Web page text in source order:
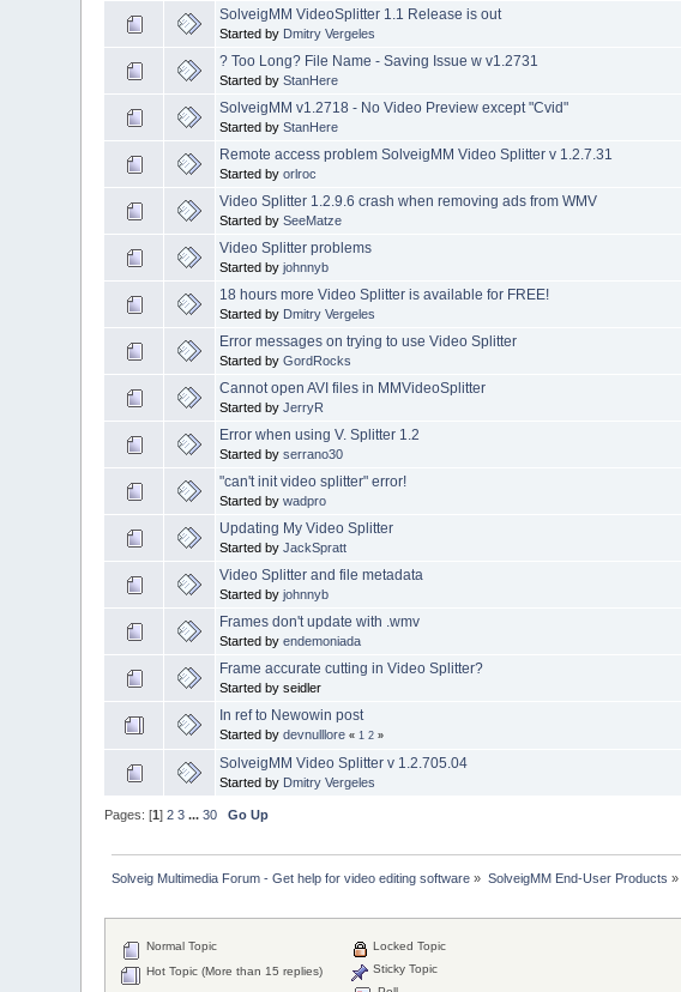
SolveigMM VideoSplitter 1.1 Release is out
Started by Dmitry Vergeles
? Too Long? File Name - Saving Issue w v1.2731
Started byStanHere
SolveigMM v1.2718 - No Video Preview except "Cvid"
Started byStanHere
Remote access problem SolveigMM Video Splitter v 1.2.7.31
Started byorlroc
Video Splitter 1.2.9.6 crash when removing ads from WMV
Started bySeeMatze
Video Splitter problems
Started byjohnnyb
18 hours more Video Splitter is available for FREE!
Started by Dmitry Vergeles
Error messages on trying to use Video Splitter
Started byGordRocks
Cannot open AVI files in MMVideoSplitter
Started byJerryR
Error when using V. Splitter 1.2
Started byserrano30
"can't init video splitter" error!
Started bywadpro
Updating My Video Splitter
Started byJackSpratt
Video Splitter and file metadata
Started byjohnnyb
Frames don't update with .wmv
Started byendemoniada
Frame accurate cutting in Video Splitter?
Started by seidler
In ref to Newowin post
Started bydevnulllore «1 2 »
SolveigMM Video Splitter v 1.2.705.04
Started by Dmitry Vergeles
Pages: [1]2 3 ...30 Go Up
Solveig Multimedia Forum - Get help for video editing software » SolveigMM End-User Products »
Normal Topic
Hot Topic (More than 15 replies)
Locked Topic
Sticky Topic